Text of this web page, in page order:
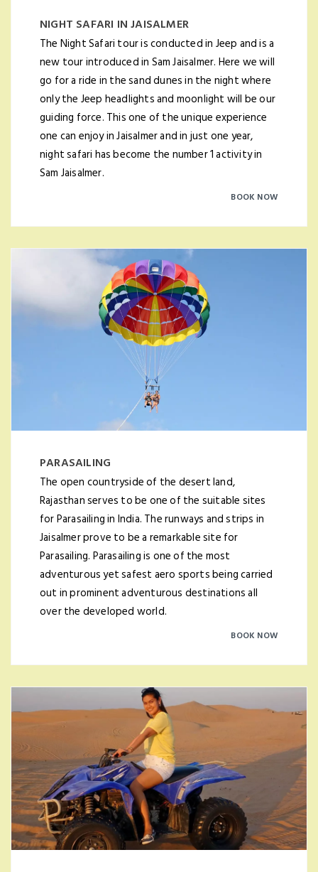
NIGHT SAFARI IN JAISALMER
The Night Safari tour is conducted in Jeep and is a
new tour introduced in Sam Jaisalmer. Here we will
go for a ride in the sand dunes in the night where
only the Jeep headlights and moonlight will be our
guiding force. This one of the unique experience
one can enjoy in Jaisalmer and in just one year,
night safari has become the number 1 activity in
Sam Jaisalmer.
BOOK NOW
PARASAILING
The open countryside of the desert land,
Rajasthan serves to be one of the suitable sites
for Parasailing in India. The runways and strips in
Jaisalmer prove to be a remarkable site for
Parasailing. Parasailing is one of the most
adventurous yet safest aero sports being carried
out in prominent adventurous destinations all
over the developed world.
BOOK NOW